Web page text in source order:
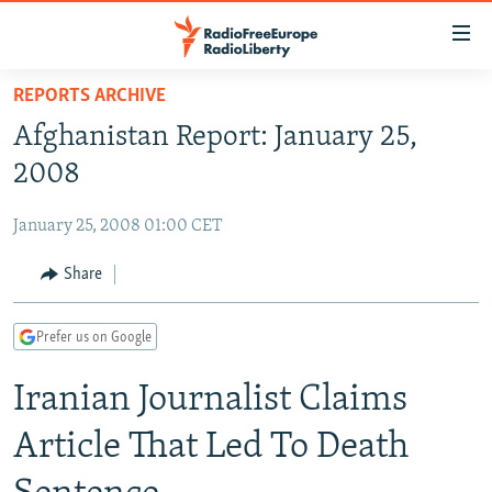
Skip
main
content
to
Navigation
Skip
TO READERS IN RUSSIA
RUSSIA PROGRAMMING
CURRENT TIME
RADIO AZATLIQ
CENTRAL ASIA
KAZAKHSTAN
TAJIKISTAN
TURKMENISTAN
UZBEKISTAN
SOUTH ASIA
PAKISTAN
ARMENIA
AZERBAIJAN
GEORGIA
CENTRAL/SE EUROPE
BOSNIA
KOSOVO
EAST EUROPE
BELARUS
VISUALS
INVESTIGATIONS
REPORTS ARCHIVE
Afghanistan Report: January 25,
2008
January 25, 2008 01:00 CET
Share
Prefer us on Google
Iranian Journalist Claims
Article That Led To Death